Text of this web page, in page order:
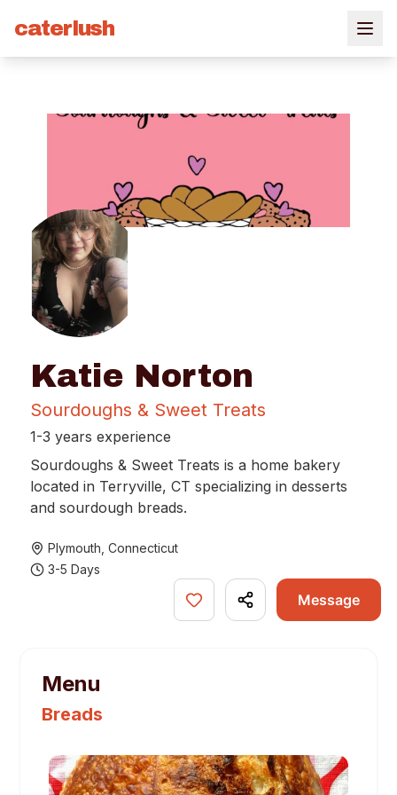
caterlush
Katie Norton
Sourdoughs & Sweet Treats
1-3 years experience
Sourdoughs & Sweet Treats is a home bakery
located in Terryville, CT specializing in desserts
and sourdough breads.
Plymouth Connecticut
3-5 Days
Message
Menu
Breads